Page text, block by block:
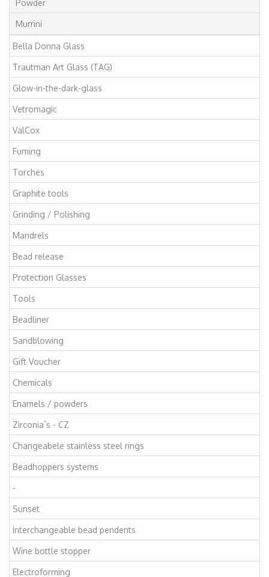
Powder
Murrini
Bella Donna Glass
Trautman Art Glass (TAG)
Glow-in-the-dark-glass
Vetromagic
ValCox
Fuming
Torches
Graphite tools
Grinding / Polishing
Mandrels
Bead release
Protection Glasses
Tools
Beadliner
Sandblowing
Gift Voucher
Chemicals
Enamels / powders
Zirconia`s - CZ
Changeabele stainless steel rings
Beadhoppers systems
-
Sunset
Interchangeable bead pendents
Wine bottle stopper
Electroforming